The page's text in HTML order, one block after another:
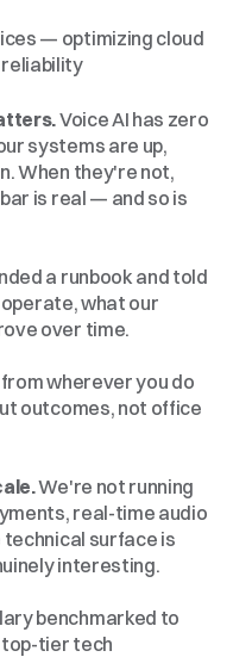
— optimizing cloud
Voice AI has zero
systems are up,
When they're not,
is real — and so is
a runbook and told
what our
over time.
wherever you do
outcomes, not office
We're not running
real-time audio
surface is
interesting.
benchmarked to
top-tier tech